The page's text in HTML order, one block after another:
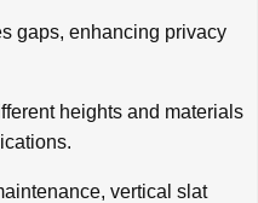
gaps, enhancing privacy
heights and materials
vertical slat